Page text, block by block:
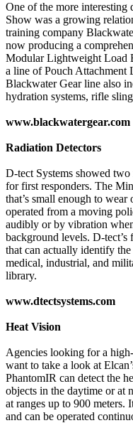
One of the more interesting
Show was a growing
training company
now producing a
Modular Lightweight Load
a line of Pouch Attachment
Blackwater Gear line also
hydration systems, rifle
www.blackwatergear.com
Radiation Detectors
D-tect Systems showed
for first responders. The
that’s small enough to
operated from a moving
audibly or by vibration
background levels. D-
that can actually identify
medical, industrial, and
library.
www.dtectsystems.com
Heat Vision
Agencies looking for a
want to take a look at
PhantomIR can detect the
objects in the daytime or at
at ranges up to 900 meters.
and can be operated